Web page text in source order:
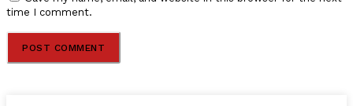
time I comment.